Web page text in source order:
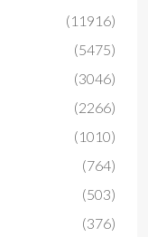
(11916)
(5475)
(3046)
(2266)
(1010)
(764)
(503)
(376)